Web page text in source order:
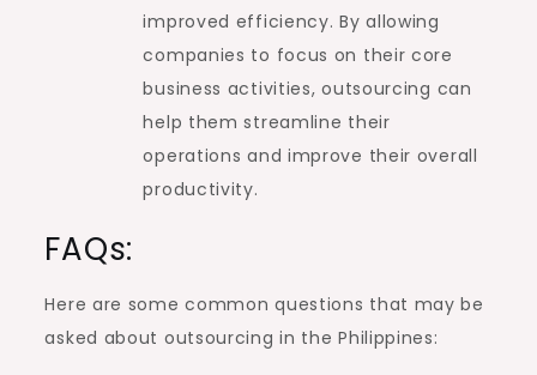
improved efficiency. By allowing
companies to focus on their core
business activities, outsourcing can
help them streamline their
operations and improve their overall
productivity.
FAQs:
Here are some common questions that may be
asked about outsourcing in the Philippines: